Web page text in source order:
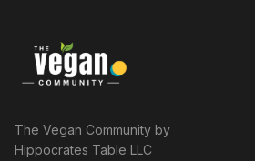
The Vegan Community by
Hippocrates Table LLC